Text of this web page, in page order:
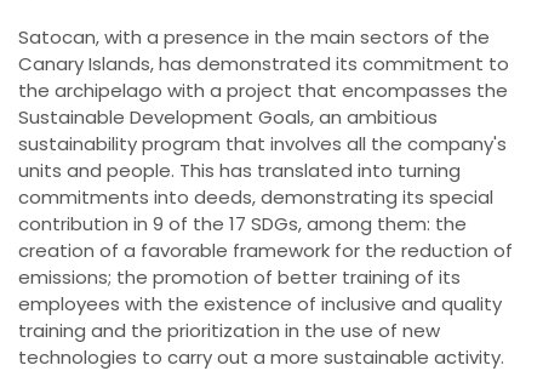
Satocan, with a presence in the main sectors of the
Canary Islands, has demonstrated its commitment to
the archipelago with a project that encompasses the
Sustainable Development Goals, an ambitious
sustainability program that involves all the company's
units and people. This has translated into turning
commitments into deeds, demonstrating its special
contribution in 9 of the 17 SDGs, among them: the
creation of a favorable framework for the reduction of
emissions; the promotion of better training of its
employees with the existence of inclusive and quality
training and the prioritization in the use of new
technologies to carry out a more sustainable activity.